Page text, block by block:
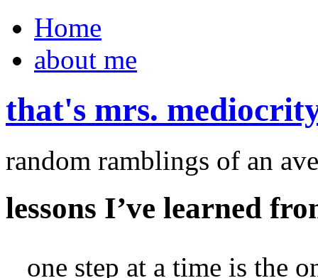
Home
about me
that's mrs.
random ramblings of an
lessons I’ve learned
one step at a time is the